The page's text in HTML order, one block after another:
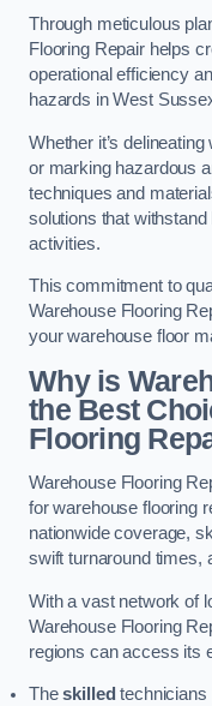
Through meticulous
Flooring Repair helps
operational efficiency
hazards in West
Whether it’s
or marking hazardous
techniques and
solutions that
activities.
This commitment to
Warehouse Flooring
your warehouse floor
Why is
the Best
Flooring
Warehouse Flooring
for warehouse flooring
nationwide coverage,
swift turnaround times,
With a vast network of
Warehouse Flooring
regions can access its
Theskilled technicians